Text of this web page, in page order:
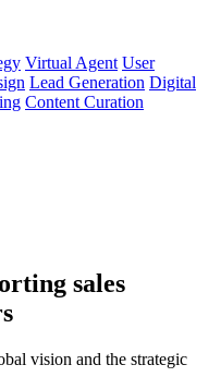
Virtual Agent User
Lead Generation Digital
Content Curation
sales
vision and the strategic